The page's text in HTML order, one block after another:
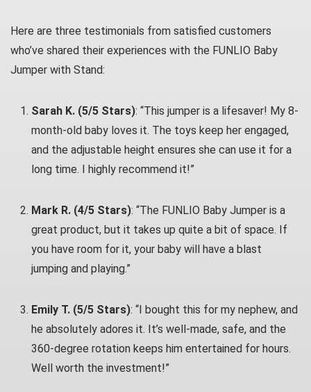
Here are three testimonials from satisfied customers
who’ve shared their experiences with the FUNLIO Baby
Jumper with Stand:
Sarah K. (5/5 Stars): “This jumper is a lifesaver! My 8-
month-old baby loves it. The toys keep her engaged,
and the adjustable height ensures she can use it for a
long time. I highly recommend it!”
Mark R. (4/5 Stars): “The FUNLIO Baby Jumper is a
great product, but it takes up quite a bit of space. If
you have room for it, your baby will have a blast
jumping and playing.”
Emily T. (5/5 Stars): “I bought this for my nephew, and
he absolutely adores it. It’s well-made, safe, and the
360-degree rotation keeps him entertained for hours.
Well worth the investment!”